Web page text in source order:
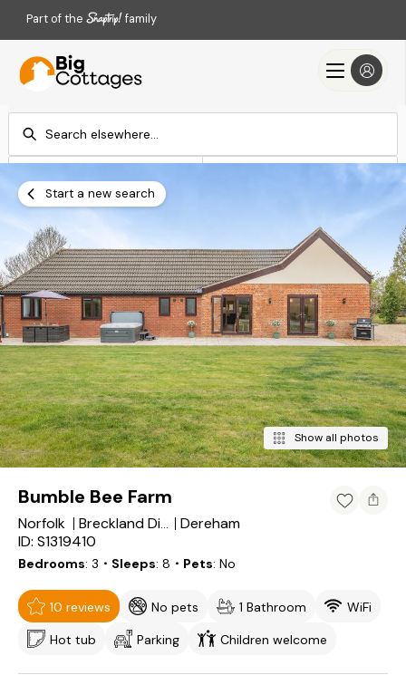
Part of the family
Add dates
Start a new search
Show all photos
Bumble Bee Farm
Norfolk Breckland District
Dereham
ID: S1319410
Bedrooms 3 ・Sleeps 8 ・Pets No
10 reviews No pets 1 Bathroom
WiFi
Hot tub
Parking Children welcome